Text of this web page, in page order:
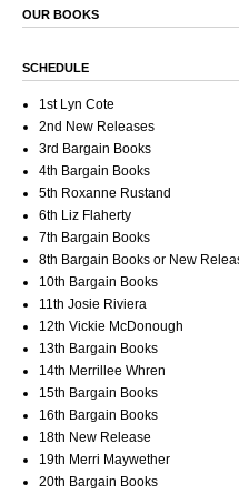
OUR BOOKS
SCHEDULE
1st Lyn Cote
2nd New Releases
3rd Bargain Books
4th Bargain Books
5th Roxanne Rustand
6th Liz Flaherty
7th Bargain Books
8th Bargain Books or New
10th Bargain Books
11th Josie Riviera
12th Vickie McDonough
13th Bargain Books
14th Merrillee Whren
15th Bargain Books
16th Bargain Books
18th New Release
19th Merri Maywether
20th Bargain Books